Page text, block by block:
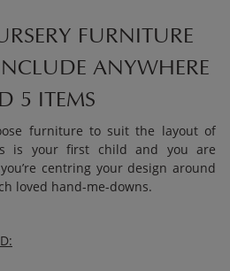
FURNITURE
ANYWHERE
5 ITEMS
furniture to suit the layout of
is your first child and you are
centring your design around
loved hand-me-downs.